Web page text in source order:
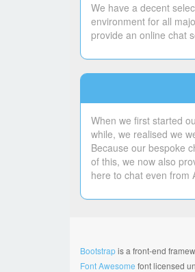
We have a decent
environment for all
provide an online chat
When we first started
while, we realised we
Because our bespoke
of this, we now also
here to chat even from
Bootstrapis a front-end
Font Awesome font licensed